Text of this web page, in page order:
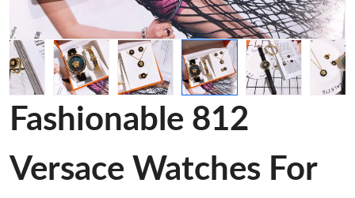
Fashionable 812
Versace Watches For